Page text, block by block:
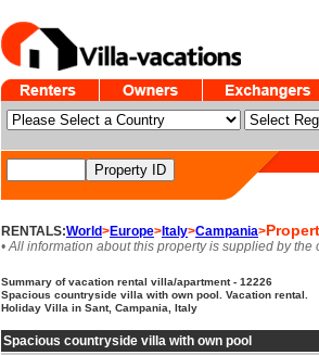
RENTALS:World>Europe> Italy>Campania>
• All information about this property is supplied by the
Summary of vacation rental villa/apartment - 12226
Spacious countryside villa with own pool. Vacation rental.
Holiday Villa in Sant, Campania, Italy
Spacious countryside villa with own pool